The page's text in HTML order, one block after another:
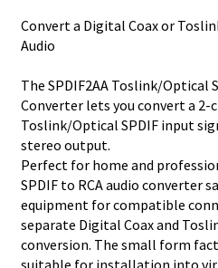
Convert a Digital Coax or
Audio
The SPDIF2AA Toslink/Optical
Converter lets you convert a
Toslink/Optical SPDIF input
stereo output.
Perfect for home and
SPDIF to RCA audio converter
equipment for compatible
separate Digital Coax and
conversion. The small form